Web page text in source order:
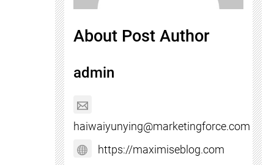
About Post Author
admin
haiwaiyunying@marketingforce.com
https://maximiseblog.com